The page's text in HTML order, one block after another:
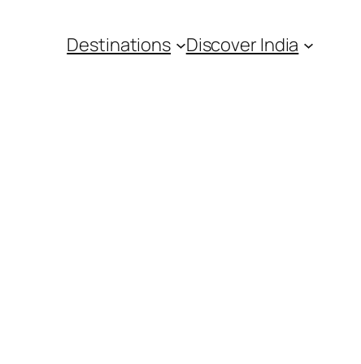
Destinations Discover India